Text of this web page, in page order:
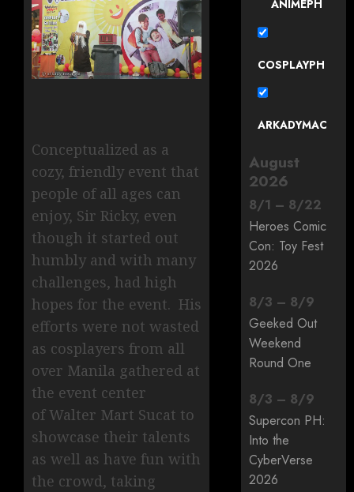
Conceptualized as a
cozy, friendly event that
people of all ages can
enjoy, Sir Ricky, even
though it started out
humbly and with many
challenges, had high
hopes for the event. His
efforts were not wasted
as cosplayers from all
over Manila gathered at
the event center
of Walter Mart Sucat to
showcase their talents
as well as have fun with
the crowd, taking
ANIMEPH
COSPLAYPH
ARKADYMAC
August
2026
8/1 – 8/22
Heroes Comic
Con: Toy Fest
2026
8/3 – 8/9
Geeked Out
Weekend
Round One
8/3 – 8/9
Supercon PH:
Into the
CyberVerse
2026